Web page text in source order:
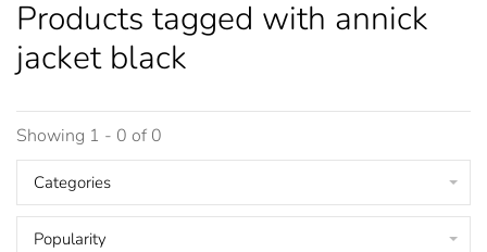
Products tagged with annick
jacket black
Showing 1 - 0 of 0
Categories
Popularity